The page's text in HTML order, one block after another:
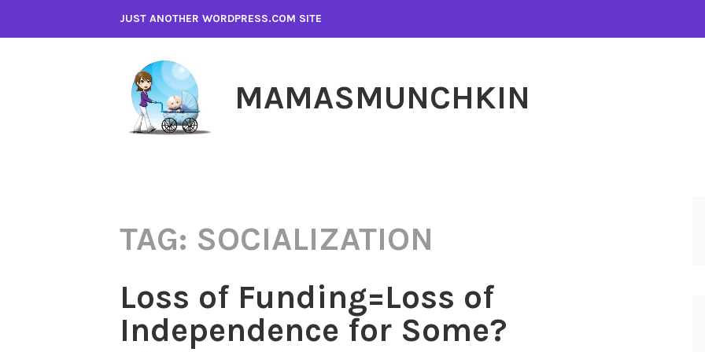
JUST ANOTHER WORDPRESS.COM SITE
MAMASMUNCHKIN
TAG: SOCIALIZATION
Loss of Funding=Loss of
Independence for Some?